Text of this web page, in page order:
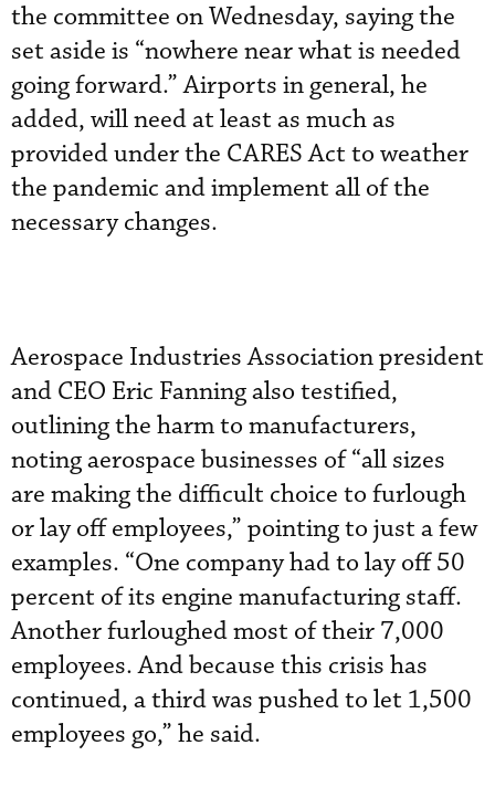
the committee on Wednesday, saying the
set aside is “nowhere near what is needed
going forward.” Airports in general, he
added, will need at least as much as
provided under the CARES Act to weather
the pandemic and implement all of the
necessary changes.
Aerospace Industries Association president
and CEO Eric Fanning also testified,
outlining the harm to manufacturers,
noting aerospace businesses of “all sizes
are making the difficult choice to furlough
or lay off employees,” pointing to just a few
examples. “One company had to lay off 50
percent of its engine manufacturing staff.
Another furloughed most of their 7,000
employees. And because this crisis has
continued, a third was pushed to let 1,500
employees go,” he said.